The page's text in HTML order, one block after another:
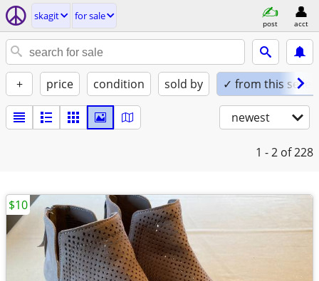
skagit for sale
post acct
+ price condition sold by ✓ from this seller
newest
1 - 2 of 228
$10